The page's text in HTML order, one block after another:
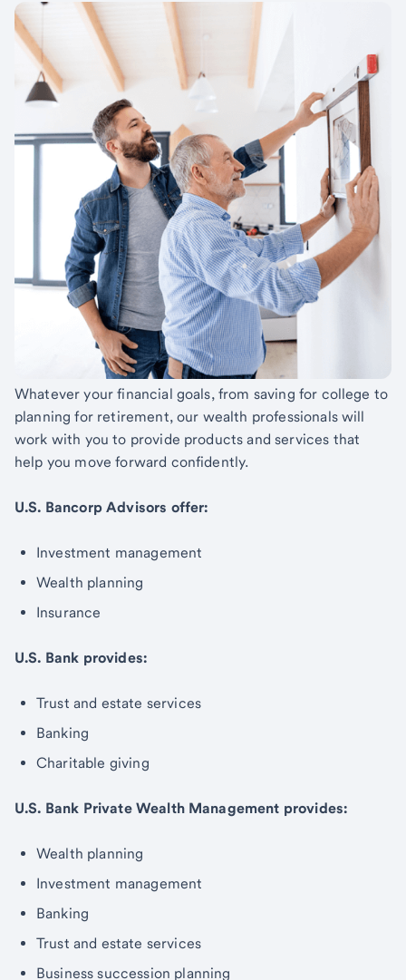
Whatever your financial goals, from saving for college to
planning for retirement, our wealth professionals will
work with you to provide products and services that
help you move forward confidently.
U.S. Bancorp Advisors offer:
Investment management
Wealth planning
Insurance
U.S. Bank provides:
Trust and estate services
Banking
Charitable giving
U.S. Bank Private Wealth Management provides:
Wealth planning
Investment management
Banking
Trust and estate services
Business succession planning